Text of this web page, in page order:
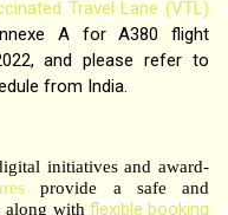
Travel Lane (VTL)
A for A380 flight
and please refer to
from India.
initiatives and award-
provide a safe and
along with flexible booking